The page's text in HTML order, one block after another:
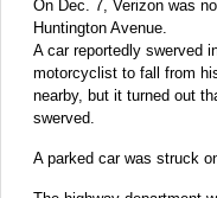
On Dec. 7, Verizon was
Huntington Avenue.
A car reportedly swerved
motorcyclist to fall from
nearby, but it turned out
swerved.
A parked car was struck